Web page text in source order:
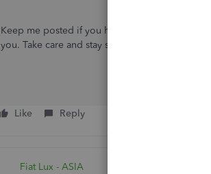
Keep me posted if you have other questions
you. Take care and stay safe.
Like Reply
Fiat Lux - ASIA